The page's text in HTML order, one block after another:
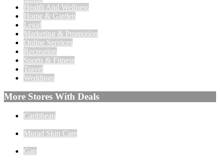
Health And Wellness
Home & Garden
Legal
Marketing & Promotion
Online Services
Recreation
Sports & Fitness
Travel
Weddings
More Stores With Deals
Caribbean
Murad Skin Care
Gap